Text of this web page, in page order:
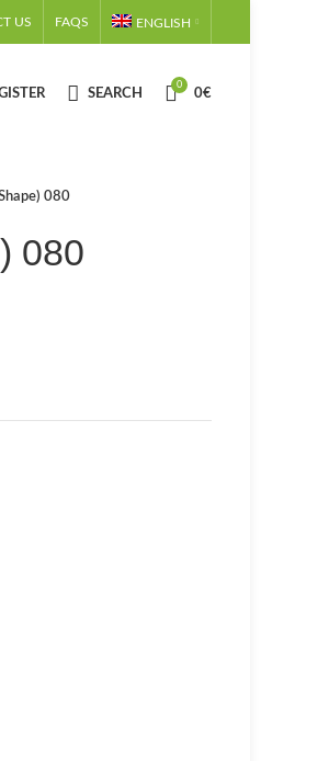
US FAQS ENGLISH
SEARCH
0
0€
080
080